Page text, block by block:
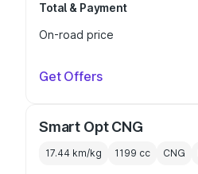
Total & Payment
On-road price
Get Offers
Smart Opt CNG
17.44 km/kg 1199 cc CNG